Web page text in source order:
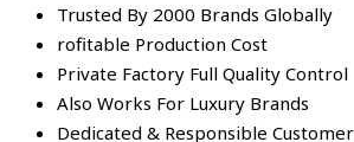
Trusted By 2000 Brands Globally
rofitable Production Cost
Private Factory Full Quality Control
Also Works For Luxury Brands
Dedicated & Responsible